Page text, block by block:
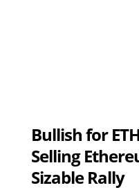
Bullish for
Selling
Sizable Rally